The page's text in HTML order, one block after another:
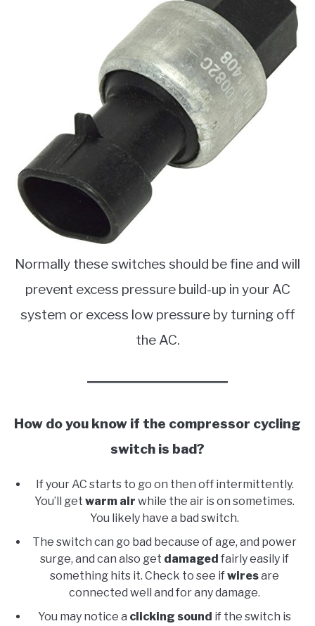
Normally these switches should be fine and will
prevent excess pressure build-up in your AC
system or excess low pressure by turning off
the AC.
How do you know if the compressor cycling
switch is bad?
If your AC starts to go on then off intermittently.
You’ll get warm air while the air is on sometimes.
You likely have a bad switch.
The switch can go bad because of age, and power
surge, and can also get damaged fairly easily if
something hits it. Check to see ifwiresare
connected well and for any damage.
You may notice a clicking sound if the switch is